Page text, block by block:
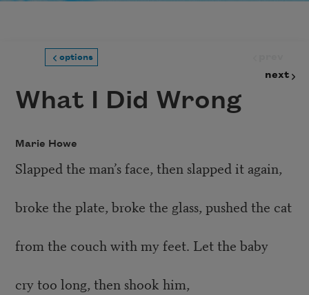
options
next
What I Did Wrong
Marie Howe
Slapped the man’s face, then slapped it again,
broke the plate, broke the glass, pushed the cat
from the couch with my feet. Let the baby
cry too long, then shook him,